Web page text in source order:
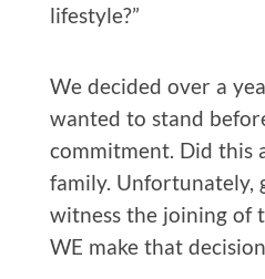
lifestyle?”
We decided over a
wanted to stand
commitment. Did this
family. Unfortunately,
witness the joining of
WE make that